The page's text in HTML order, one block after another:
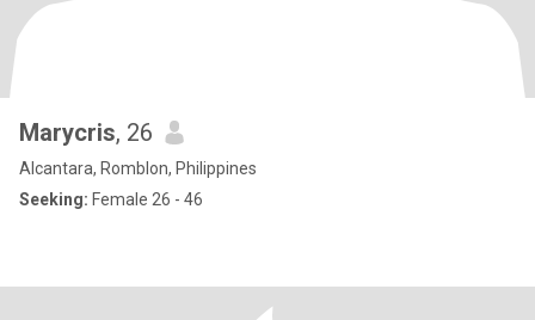
Marycris, 26
Alcantara, Romblon, Philippines
Seeking: Female 26 - 46